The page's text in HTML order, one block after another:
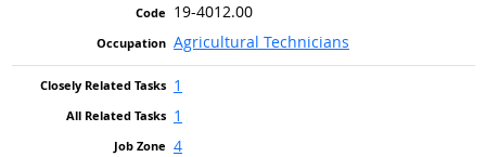
19-4012.00
Agricultural Technicians
1
1
4